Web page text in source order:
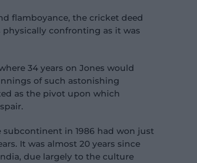
flamboyance, the cricket deed
confronting as it was
34 years on Jones would
of such astonishing
as the pivot upon which
in 1986 had won just
It was almost 20 years since
due largely to the culture